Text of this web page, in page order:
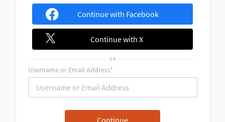
Continue with Facebook
Continue with X
OR
Username or Email Address*